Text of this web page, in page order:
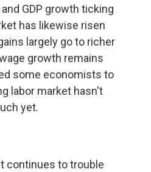
GDP growth ticking
has likewise risen
largely go to richer
growth remains
some economists to
labor market hasn't
yet.
continues to trouble